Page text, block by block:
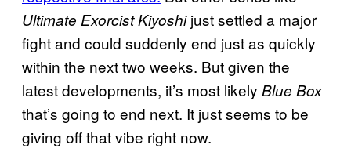
Ultimate Exorcist Kiyoshijust settled a major
fight and could suddenly end just as quickly
within the next two weeks. But given the
latest developments, it’s most likely Blue Box
that’s going to end next. It just seems to be
giving off that vibe right now.